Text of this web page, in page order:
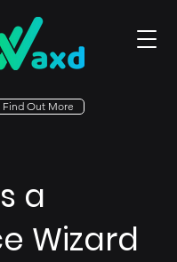
Find Out More
a
Wizard